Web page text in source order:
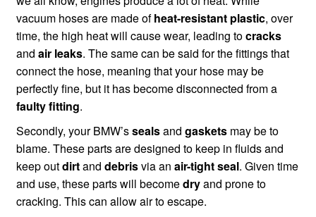
vacuum hoses are made ofheat-resistant plastic, over
time, the high heat will cause wear, leading tocracks
andair leaks. The same can be said for the fittings that
connect the hose, meaning that your hose may be
perfectly fine, but it has become disconnected from a
faulty fitting.
Secondly, your BMW’ssealsandgaskets may be to
blame. These parts are designed to keep in fluids and
keep outdirtanddebrisvia anair-tight seal. Given time
and use, these parts will becomedryand prone to
cracking. This can allow air to escape.